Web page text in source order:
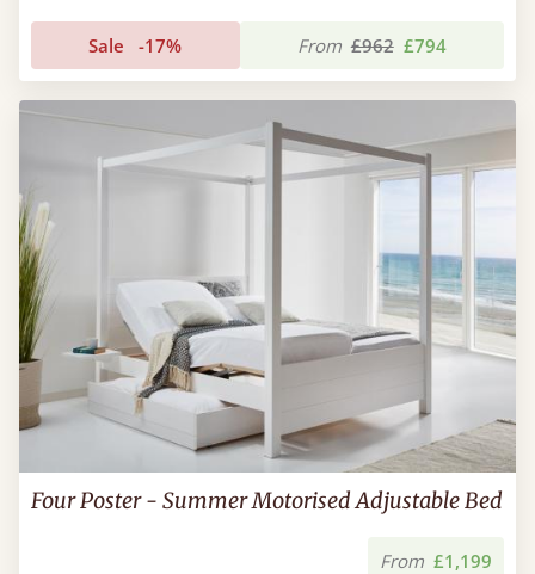
Sale -17% From £962 £794
Four Poster - Summer Motorised Adjustable Bed
From £1,199